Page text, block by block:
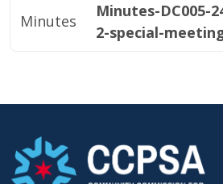
Minutes
Minutes-DC005-
2-special-